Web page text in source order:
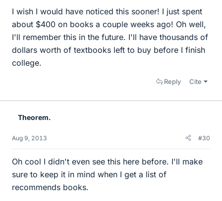
I wish I would have noticed this sooner! I just spent
about $400 on books a couple weeks ago! Oh well,
I'll remember this in the future. I'll have thousands of
dollars worth of textbooks left to buy before I finish
college.
Reply Cite
Theorem.
Aug 9, 2013 #30
Oh cool I didn't even see this here before. I'll make
sure to keep it in mind when I get a list of
recommends books.